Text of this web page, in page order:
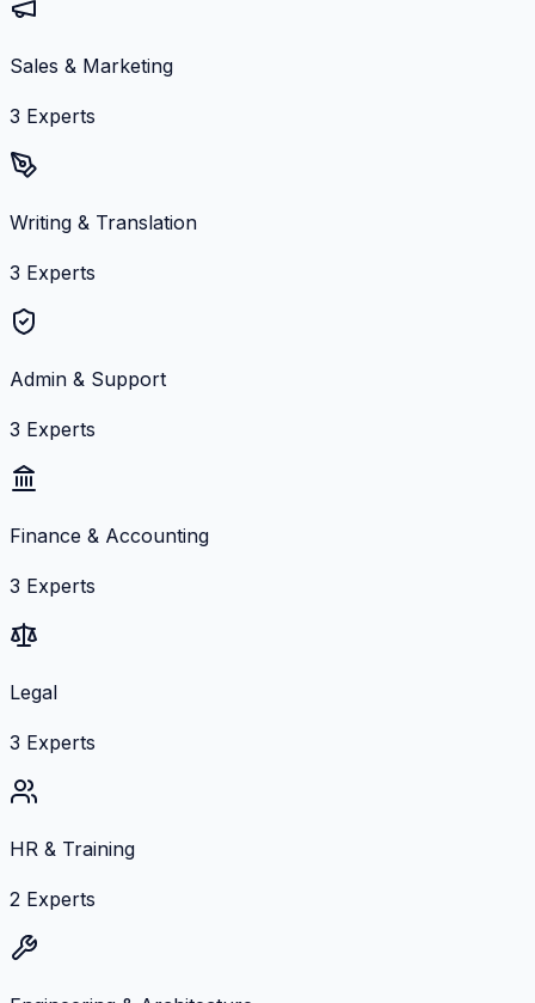
Sales & Marketing
3 Experts
Writing & Translation
3 Experts
Admin & Support
3 Experts
Finance & Accounting
3 Experts
Legal
3 Experts
HR & Training
2 Experts